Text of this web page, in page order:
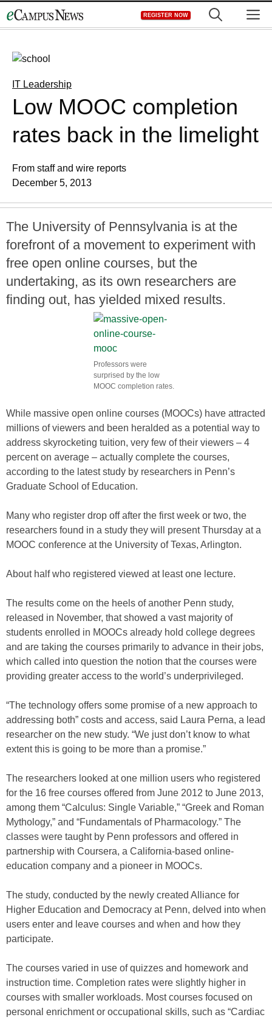
to
REGISTER NOW
IT Leadership
Low MOOC completion
rates back in the limelight
From staff and wire reports
December 5, 2013
The University of Pennsylvania is at the
forefront of a movement to experiment with
free open online courses, but the
undertaking, as its own researchers are
finding out, has yielded mixed results.
Professors were
surprised by the low
MOOC completion rates.
While massive open online courses (MOOCs) have attracted
millions of viewers and been heralded as a potential way to
address skyrocketing tuition, very few of their viewers – 4
percent on average – actually complete the courses,
according to the latest study by researchers in Penn’s
Graduate School of Education.
Many who register drop off after the first week or two, the
researchers found in a study they will present Thursday at a
MOOC conference at the University of Texas, Arlington.
About half who registered viewed at least one lecture.
The results come on the heels of another Penn study,
released in November, that showed a vast majority of
students enrolled in MOOCs already hold college degrees
and are taking the courses primarily to advance in their jobs,
which called into question the notion that the courses were
providing greater access to the world’s underprivileged.
“The technology offers some promise of a new approach to
addressing both” costs and access, said Laura Perna, a lead
researcher on the new study. “We just don’t know to what
extent this is going to be more than a promise.”
The researchers looked at one million users who registered
for the 16 free courses offered from June 2012 to June 2013,
among them “Calculus: Single Variable,” “Greek and Roman
Mythology,” and “Fundamentals of Pharmacology.” The
classes were taught by Penn professors and offered in
partnership with Coursera, a California-based online-
education company and a pioneer in MOOCs.
The study, conducted by the newly created Alliance for
Higher Education and Democracy at Penn, delved into when
users enter and leave courses and when and how they
participate.
The courses varied in use of quizzes and homework and
instruction time. Completion rates were slightly higher in
courses with smaller workloads. Most courses focused on
personal enrichment or occupational skills, such as “Cardiac